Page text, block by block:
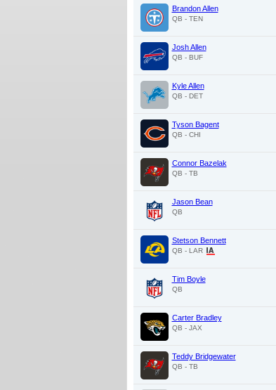
Brandon Allen
QB - TEN
Josh Allen
QB - BUF
Kyle Allen
QB - DET
Tyson Bagent
QB - CHI
Connor Bazelak
QB - TB
Jason Bean
QB
Stetson Bennett
QB - LAR
Tim Boyle
QB
Carter Bradley
QB - JAX
Teddy Bridgewater
QB - TB